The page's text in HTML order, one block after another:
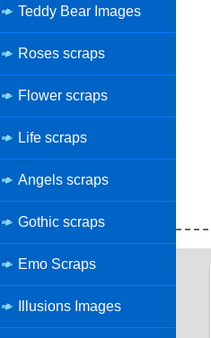
Teddy Bear Images
Roses scraps
Flower scraps
Life scraps
Angels scraps
Gothic scraps
Emo Scraps
Illusions Images